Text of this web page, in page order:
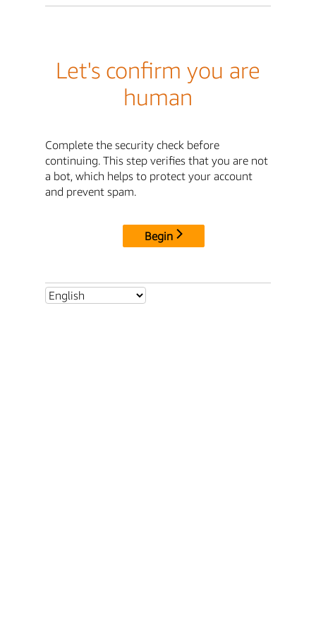
Let's confirm you are
human
Complete the security check before
continuing. This step verifies that you are not
a bot, which helps to protect your account
and prevent spam.
Begin